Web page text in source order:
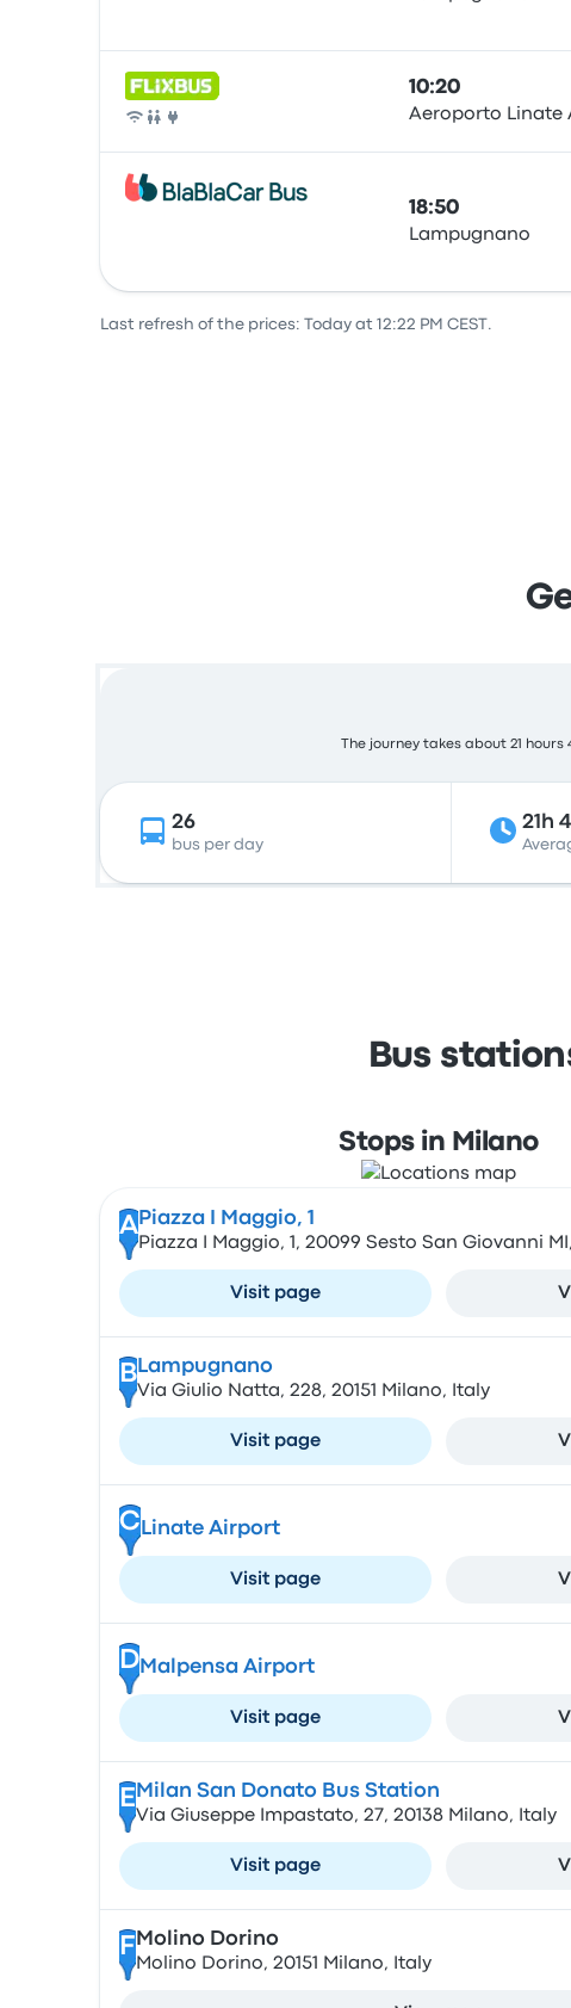
Bus
10:20
Aeroporto Linate
18:50
Lampugnano
Last refresh of the prices: Today at 12:22 PM CEST.
The journey takes about 21
26
bus per day
21h
Bus
Stops in Milano
A Piazza I Maggio, 1
Piazza I Maggio, 1, 20099 Sesto San Giovanni
Visit page
B Lampugnano
Via Giulio Natta, 228, 20151 Milano, Italy
Visit page
C Linate Airport
Visit page
DMalpensa Airport
Visit page
E Milan San Donato Bus Station
Via Giuseppe Impastato, 27, 20138 Milano, Italy
Visit page
F Molino Dorino
Molino Dorino, 20151 Milano, Italy